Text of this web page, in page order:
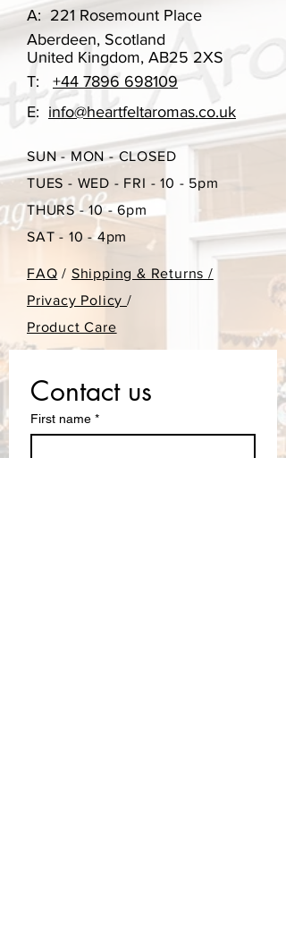
A: 221 Rosemount Place
Aberdeen, Scotland
United Kingdom, AB25 2XS
T: +44 7896 698109
E: info@heartfeltaromas.co.uk
SUN - MON - CLOSED
TUES - WED - FRI - 10 - 5pm
THURS - 10 - 6pm
SAT - 10 - 4pm
FAQ / Shipping & Returns /
Privacy Policy/
Product Care
Contact us
First name *